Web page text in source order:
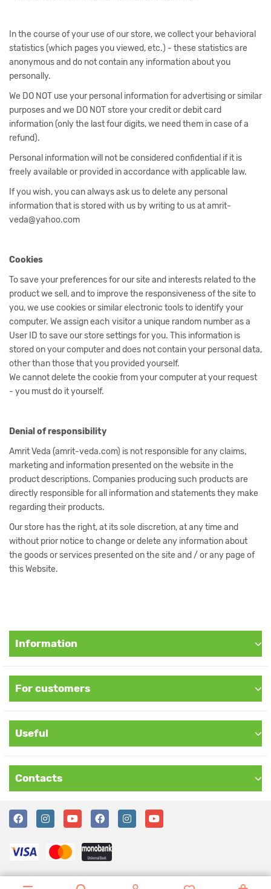
In the course of your use of our store, we collect your behavioral
statistics (which pages you viewed, etc.) - these statistics are
anonymous and do not contain any information about you
personally.
We DO NOT use your personal information for advertising or similar
purposes and we DO NOT store your credit or debit card
information (only the last four digits, we need them in case of a
refund).
Personal information will not be considered confidential if it is
freely available or provided in accordance with applicable law.
If you wish, you can always ask us to delete any personal
information that is stored with us by writing to us at amrit-
veda@yahoo.com
Cookies
To save your preferences for our site and interests related to the
product we sell, and to improve the responsiveness of the site to
you, we use cookies or similar electronic tools to identify your
computer. We assign each visitor a unique random number as a
User ID to save our store settings for you. This information is
stored on your computer and does not contain your personal data,
other than those that you provided yourself.
We cannot delete the cookie from your computer at your request
- you must do it yourself.
Denial of responsibility
Amrit Veda (amrit-veda.com) is not responsible for any claims,
marketing and information presented on the website in the
product descriptions. Companies producing such products are
directly responsible for all information and statements they make
regarding their products.
Our store has the right, at its sole discretion, at any time and
without prior notice to change or delete any information about
the goods or services presented on the site and / or any page of
this Website.
Information
For customers
Useful
Contacts